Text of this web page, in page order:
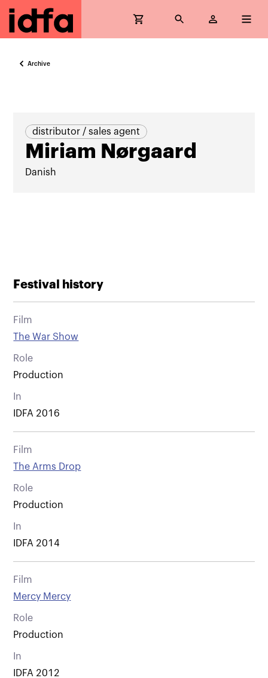
Archive
distributor / sales agent
Miriam Nørgaard
Danish
Festival history
Film
The War Show
Role
Production
In
IDFA 2016
Film
The Arms Drop
Role
Production
In
IDFA 2014
Film
Mercy Mercy
Role
Production
In
IDFA 2012